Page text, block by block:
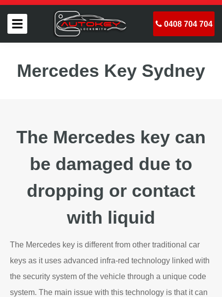
0408 704 704
Mercedes Key Sydney
The Mercedes key can
be damaged due to
dropping or contact
with liquid
The Mercedes key is different from other traditional car
keys as it uses advanced infra-red technology linked with
the security system of the vehicle through a unique code
system. The main issue with this technology is that it can